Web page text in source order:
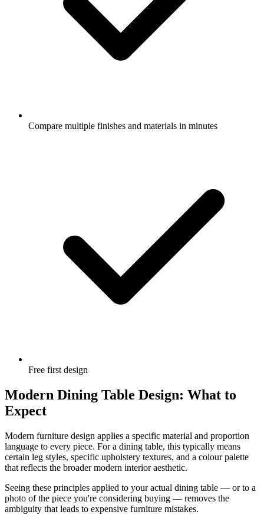
Compare multiple finishes and materials in minutes
Free first design
Modern Dining Table Design: What to
Expect
Modern furniture design applies a specific material and proportion
language to every piece. For a dining table, this typically means
certain leg styles, specific upholstery textures, and a colour palette
that reflects the broader modern interior aesthetic.
Seeing these principles applied to your actual dining table — or to a
photo of the piece you're considering buying — removes the
ambiguity that leads to expensive furniture mistakes.